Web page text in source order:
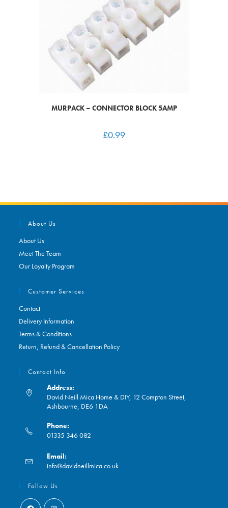
MURPACK – CONNECTOR BLOCK 5AMP
£0.99
About Us
About Us
Meet The Team
Our Loyalty Program
Customer Services
Contact
Delivery Information
Terms & Conditions
Return, Refund & Cancellation Policy
Contact Info
Address:
David Neill Mica Home & DIY, 12 Compton Street,
Ashbourne, DE6 1DA
Phone:
01335 346 082
in
your
application
Email:
info@davidneillmica.co.uk
Follow Us